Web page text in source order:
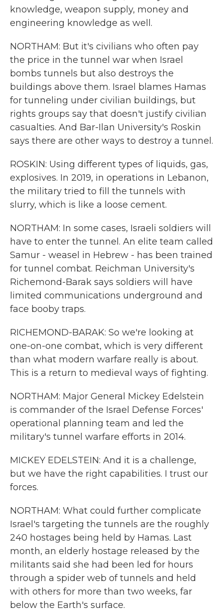
knowledge, weapon supply, money and
engineering knowledge as well.
NORTHAM: But it's civilians who often pay
the price in the tunnel war when Israel
bombs tunnels but also destroys the
buildings above them. Israel blames Hamas
for tunneling under civilian buildings, but
rights groups say that doesn't justify civilian
casualties. And Bar-Ilan University's Roskin
says there are other ways to destroy a tunnel.
ROSKIN: Using different types of liquids, gas,
explosives. In 2019, in operations in Lebanon,
the military tried to fill the tunnels with
slurry, which is like a loose cement.
NORTHAM: In some cases, Israeli soldiers will
have to enter the tunnel. An elite team called
Samur - weasel in Hebrew - has been trained
for tunnel combat. Reichman University's
Richemond-Barak says soldiers will have
limited communications underground and
face booby traps.
RICHEMOND-BARAK: So we're looking at
one-on-one combat, which is very different
than what modern warfare really is about.
This is a return to medieval ways of fighting.
NORTHAM: Major General Mickey Edelstein
is commander of the Israel Defense Forces'
operational planning team and led the
military's tunnel warfare efforts in 2014.
MICKEY EDELSTEIN: And it is a challenge,
but we have the right capabilities. I trust our
forces.
NORTHAM: What could further complicate
Israel's targeting the tunnels are the roughly
240 hostages being held by Hamas. Last
month, an elderly hostage released by the
militants said she had been led for hours
through a spider web of tunnels and held
with others for more than two weeks, far
below the Earth's surface.